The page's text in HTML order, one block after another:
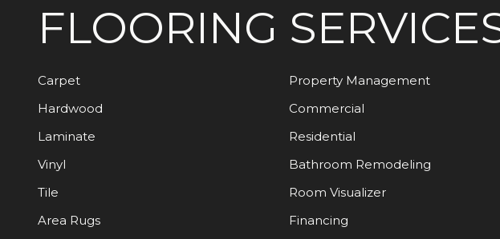
FLOORING
Carpet
Hardwood
Laminate
Vinyl
Tile
Area Rugs
Property Management
Commercial
Residential
Bathroom Remodeling
Room Visualizer
Financing